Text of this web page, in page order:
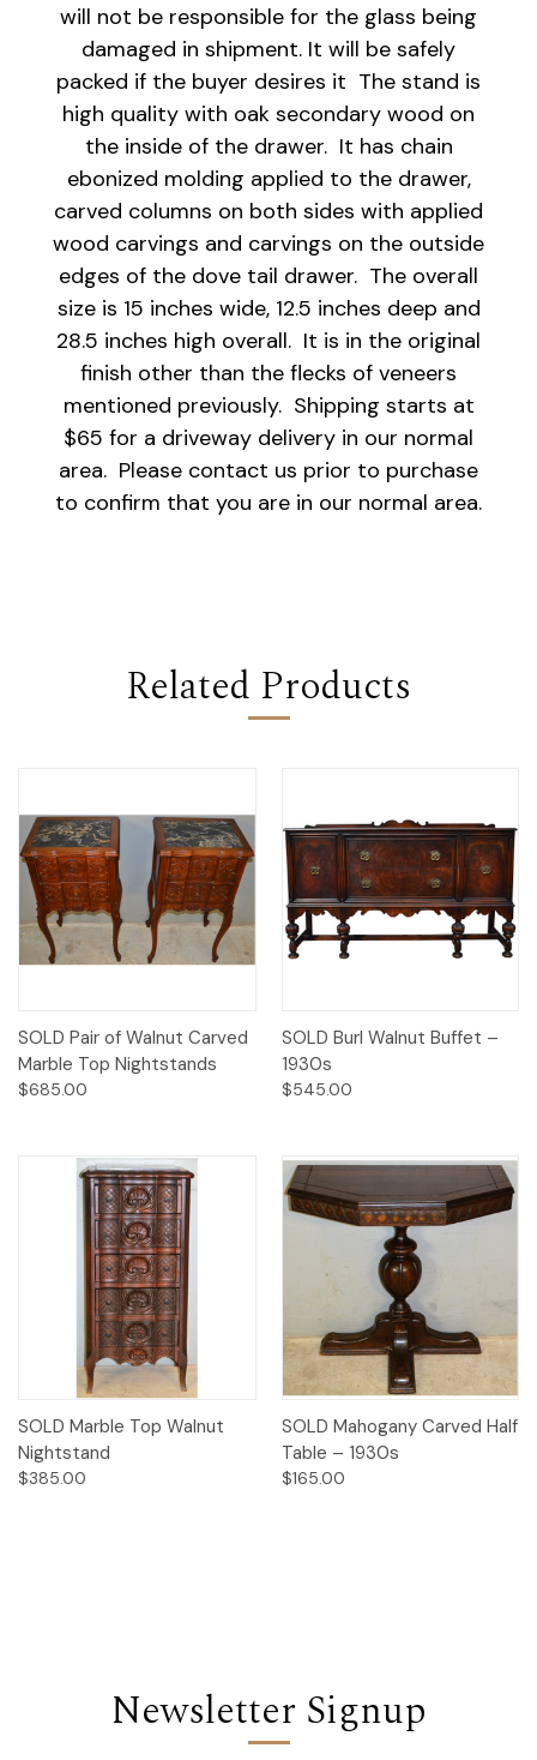
will not be responsible for the glass being
damaged in shipment. It will be safely
packed if the buyer desires it The stand is
high quality with oak secondary wood on
the inside of the drawer. It has chain
ebonized molding applied to the drawer,
carved columns on both sides with applied
wood carvings and carvings on the outside
edges of the dove tail drawer. The overall
size is 15 inches wide, 12.5 inches deep and
28.5 inches high overall. It is in the original
finish other than the flecks of veneers
mentioned previously. Shipping starts at
$65 for a driveway delivery in our normal
area. Please contact us prior to purchase
to confirm that you are in our normal area.
Related Products
SOLD Pair of Walnut Carved
Marble Top Nightstands
$685.00
SOLD Burl Walnut Buffet –
1930s
$545.00
SOLD Marble Top Walnut
Nightstand
$385.00
SOLD Mahogany Carved Half
Table – 1930s
$165.00
Newsletter Signup